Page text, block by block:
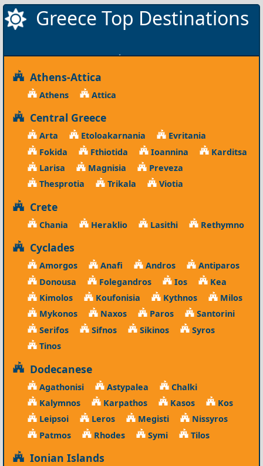
Greece Top Destinations
Athens-Attica
Athens Attica
Central Greece
Arta Etoloakarnania
Evritania
Fokida
Fthiotida Ioannina
Karditsa
Larisa
Magnisia
Preveza
Thesprotia
Trikala Viotia
Crete
Chania Heraklio Lasithi Rethymno
Cyclades
Amorgos Anafi Andros
Antiparos
Donousa
Folegandros Ios
Kea
Kimolos
Koufonisia Kythnos
Milos
Mykonos
Naxos Paros
Santorini
Serifos
Sifnos Sikinos
Syros
Tinos
Dodecanese
Agathonisi Astypalea
Chalki
Kalymnos
Karpathos Kasos
Kos
Leipsoi
Leros Megisti
Nissyros
Patmos
Rhodes Symi Tilos
Ionian Islands